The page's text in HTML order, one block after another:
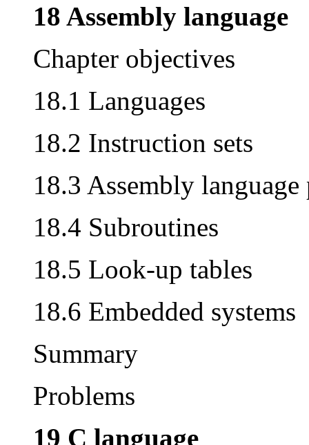
18 Assembly language
Chapter objectives
18.1 Languages
18.2 Instruction sets
18.3 Assembly language
18.4 Subroutines
18.5 Look-up tables
18.6 Embedded systems
Summary
Problems
19 C language